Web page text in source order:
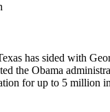
has sided with
the Obama
for up to 5 million